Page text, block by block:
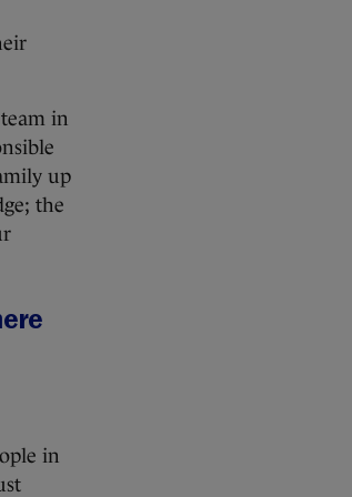
in
up
the
in